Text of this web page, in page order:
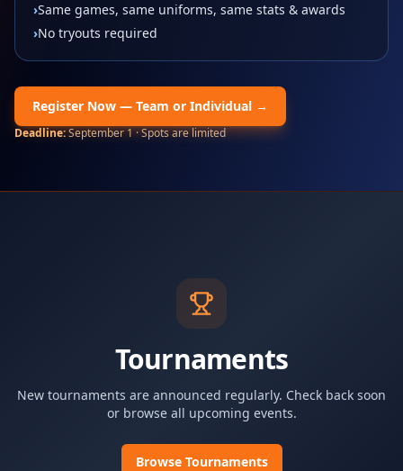
›Same games, same uniforms, same stats & awards
›No tryouts required
Register Now — Team or Individual →
Deadline:September 1· Spots are limited
Tournaments
New tournaments are announced regularly. Check back soon
or browse all upcoming events.
Browse Tournaments